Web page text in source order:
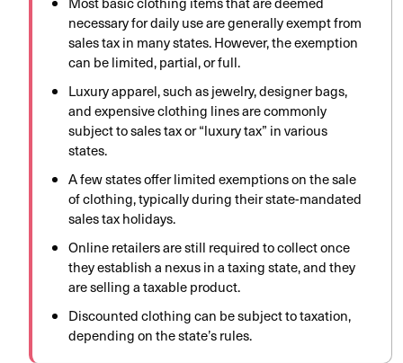
necessary for daily use are generally exempt from
sales tax in many states. However, the exemption
can be limited, partial, or full.
Luxury apparel, such as jewelry, designer bags,
and expensive clothing lines are commonly
subject to sales tax or “luxury tax” in various
states.
A few states offer limited exemptions on the sale
of clothing, typically during their state-mandated
sales tax holidays.
Online retailers are still required to collect once
they establish a nexus in a taxing state, and they
are selling a taxable product.
Discounted clothing can be subject to taxation,
depending on the state’s rules.